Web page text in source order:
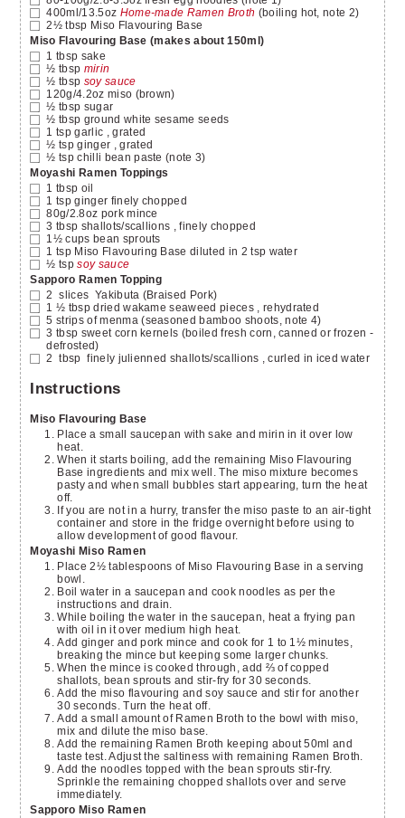
400ml/13.5oz Home-made Ramen Broth (boiling hot, note 2)
2½ tbsp Miso Flavouring Base
Miso Flavouring Base (makes about 150ml)
1 tbsp sake
½ tbsp mirin
½ tbsp soy sauce
120g/4.2oz miso (brown)
½ tbsp sugar
½ tbsp ground white sesame seeds
1 tsp garlic
, grated
½ tsp ginger
, grated
½ tsp chilli bean paste (note 3)
Moyashi Ramen Toppings
1 tbsp oil
1 tsp ginger finely chopped
80g/2.8oz pork mince
3 tbsp shallots/scallions
, finely chopped
1½ cups bean sprouts
1 tsp Miso Flavouring Base diluted in 2 tsp water
½ tsp soy sauce
Sapporo Ramen Topping
2 slices Yakibuta (Braised Pork)
1 ½ tbsp dried wakame seaweed pieces
, rehydrated
5 strips of menma (seasoned bamboo shoots, note 4)
3 tbsp sweet corn kernels (boiled fresh corn, canned or frozen -
defrosted)
2 tbsp finely julienned shallots/scallions , curled in iced water
Instructions
Miso Flavouring Base
Place a small saucepan with sake and mirin in it over low
heat.
When it starts boiling, add the remaining Miso Flavouring
Base ingredients and mix well. The miso mixture becomes
pasty and when small bubbles start appearing, turn the heat
off.
container and store in the fridge overnight before using to
allow development of good flavour.
Moyashi Miso Ramen
Place 2½ tablespoons of Miso Flavouring Base in a serving
bowl.
Boil water in a saucepan and cook noodles as per the
instructions and drain.
While boiling the water in the saucepan, heat a frying pan
with oil in it over medium high heat.
Add ginger and pork mince and cook for 1 to 1½ minutes,
breaking the mince but keeping some larger chunks.
When the mince is cooked through, add ⅔ of copped
shallots, bean sprouts and stir-fry for 30 seconds.
Add the miso flavouring and soy sauce and stir for another
30 seconds. Turn the heat off.
Add a small amount of Ramen Broth to the bowl with miso,
mix and dilute the miso base.
Add the remaining Ramen Broth keeping about 50ml and
taste test. Adjust the saltiness with remaining Ramen Broth.
Add the noodles topped with the bean sprouts stir-fry.
Sprinkle the remaining chopped shallots over and serve
immediately.
Sapporo Miso Ramen